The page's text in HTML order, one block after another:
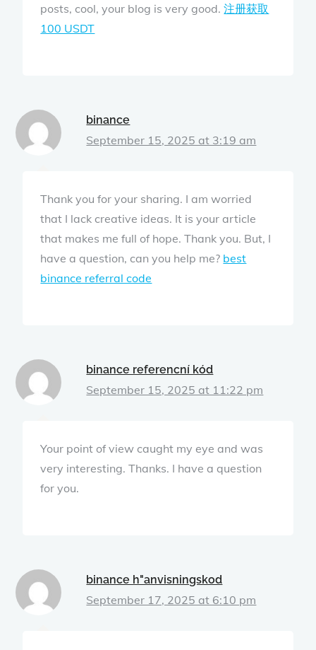
posts, cool, your blog is very good.注册获取
100 USDT
binance
September 15, 2025 at 3:19 am
Thank you for your sharing. I am worried
that I lack creative ideas. It is your article
that makes me full of hope. Thank you. But, I
have a question, can you help me? best
binance referral code
binance referencní kód
September 15, 2025 at 11:22 pm
Your point of view caught my eye and was
very interesting. Thanks. I have a question
for you.
binance h"anvisningskod
September 17, 2025 at 6:10 pm